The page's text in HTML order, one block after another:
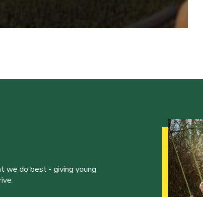
we do best - giving young